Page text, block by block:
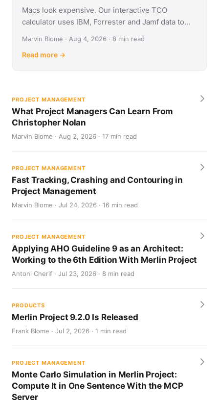
Macs look expensive. Our interactive TCO
calculator uses IBM, Forrester and Jamf data to
Marvin Blome · Aug 4, 2026 · 8 min read
Read more →
PROJECT MANAGEMENT
What Project Managers Can Learn From
Christopher Nolan
Marvin Blome · Aug 2, 2026 · 17 min read
PROJECT MANAGEMENT
Fast Tracking, Crashing and Contouring in
Project Management
Marvin Blome · Jul 24, 2026 · 16 min read
PROJECT MANAGEMENT
Applying AHO Guideline 9 as an Architect:
Working to the 6th Edition With Merlin Project
Antoni Cherif · Jul 23, 2026 · 8 min read
PRODUCTS
Merlin Project 9.2.0 Is Released
Frank Blome · Jul 2, 2026 · 1 min read
PROJECT MANAGEMENT
Monte Carlo Simulation in Merlin Project:
Compute It in One Sentence With the MCP
Server